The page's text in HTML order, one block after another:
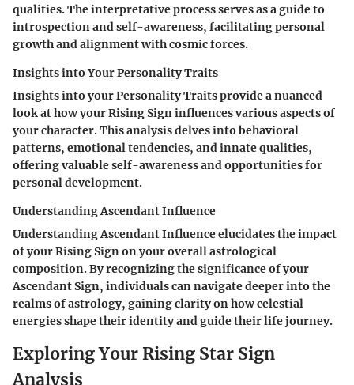
qualities. The interpretative process serves as a guide to
introspection and self-awareness, facilitating personal
growth and alignment with cosmic forces.
Insights into Your Personality Traits
Insights into your Personality Traits provide a nuanced
look at how your Rising Sign influences various aspects of
your character. This analysis delves into behavioral
patterns, emotional tendencies, and innate qualities,
offering valuable self-awareness and opportunities for
personal development.
Understanding Ascendant Influence
Understanding Ascendant Influence elucidates the impact
of your Rising Sign on your overall astrological
composition. By recognizing the significance of your
Ascendant Sign, individuals can navigate deeper into the
realms of astrology, gaining clarity on how celestial
energies shape their identity and guide their life journey.
Exploring Your Rising Star Sign
Analysis